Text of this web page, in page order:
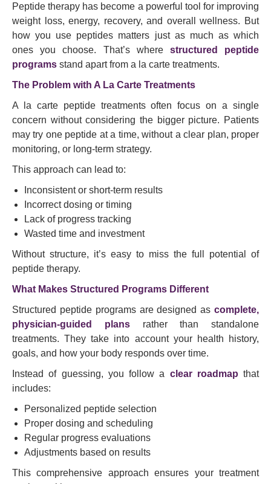
Peptide therapy has become a powerful tool for improving
weight loss, energy, recovery, and overall wellness. But
how you use peptides matters just as much as which
ones you choose. That’s where structured peptide
programs stand apart from a la carte treatments.
The Problem with A La Carte Treatments
A la carte peptide treatments often focus on a single
concern without considering the bigger picture. Patients
may try one peptide at a time, without a clear plan, proper
monitoring, or long-term strategy.
This approach can lead to:
Inconsistent or short-term results
Incorrect dosing or timing
Lack of progress tracking
Wasted time and investment
Without structure, it’s easy to miss the full potential of
peptide therapy.
What Makes Structured Programs Different
Structured peptide programs are designed as complete,
physician-guided plansrather than standalone
treatments. They take into account your health history,
goals, and how your body responds over time.
Instead of guessing, you follow a clear roadmap that
includes:
Personalized peptide selection
Proper dosing and scheduling
Regular progress evaluations
Adjustments based on results
This comprehensive approach ensures your treatment